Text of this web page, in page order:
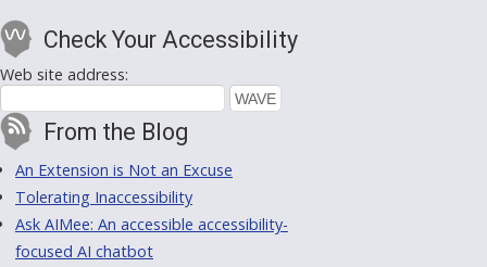
Check Your Accessibility
Web site address:
From the Blog
An Extension is Not an Excuse
Tolerating Inaccessibility
Ask AIMee: An accessible accessibility-
focused AI chatbot